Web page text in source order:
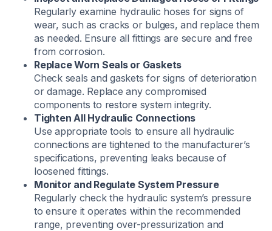
Regularly examine hydraulic hoses for signs of
wear, such as cracks or bulges, and replace them
as needed. Ensure all fittings are secure and free
from corrosion.​
Replace Worn Seals or Gaskets
Check seals and gaskets for signs of deterioration
or damage. Replace any compromised
components to restore system integrity.​
Tighten All Hydraulic Connections
Use appropriate tools to ensure all hydraulic
connections are tightened to the manufacturer’s
specifications, preventing leaks because of
loosened fittings.​
Monitor and Regulate System Pressure
Regularly check the hydraulic system’s pressure
to ensure it operates within the recommended
range, preventing over-pressurization and